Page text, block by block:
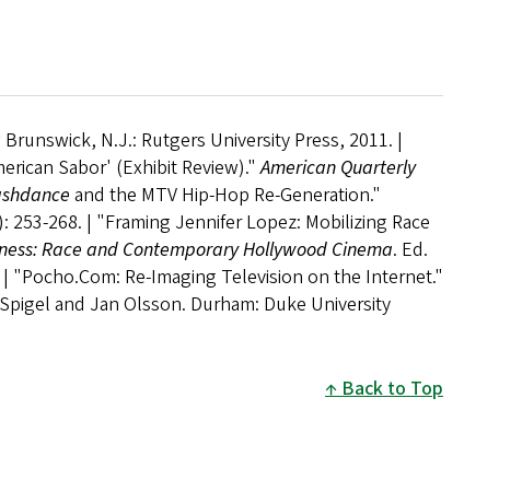
Brunswick, N.J.: Rutgers University Press, 2011. |
Sabor' (Exhibit Review)."American Quarterly
and the MTV Hip-Hop Re-Generation."
253-268. | "Framing Jennifer Lopez: Mobilizing Race
Race and Contemporary Hollywood Cinema. Ed.
"Pocho.Com: Re-Imaging Television on the Internet."
and Jan Olsson. Durham: Duke University
Back to Top